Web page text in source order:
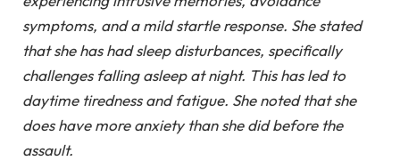
symptoms, and a mild startle response. She stated
that she has had sleep disturbances, specifically
challenges falling asleep at night. This has led to
daytime tiredness and fatigue. She noted that she
does have more anxiety than she did before the
assault.